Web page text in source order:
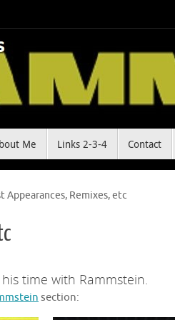
Me Links 2-3-4 Contact
Appearances, Remixes, etc
time with Rammstein.
section: